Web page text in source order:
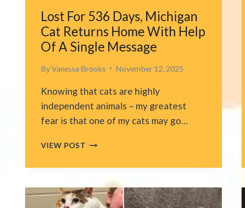
Lost For 536 Days, Michigan
Cat Returns Home With Help
Of A Single Message
ByVanessa Brooks November 12, 2025
Knowing that cats are highly
independent animals – my greatest
fear is that one of my cats may go…
VIEW POST LOST
536
MICHIGAN
CAT